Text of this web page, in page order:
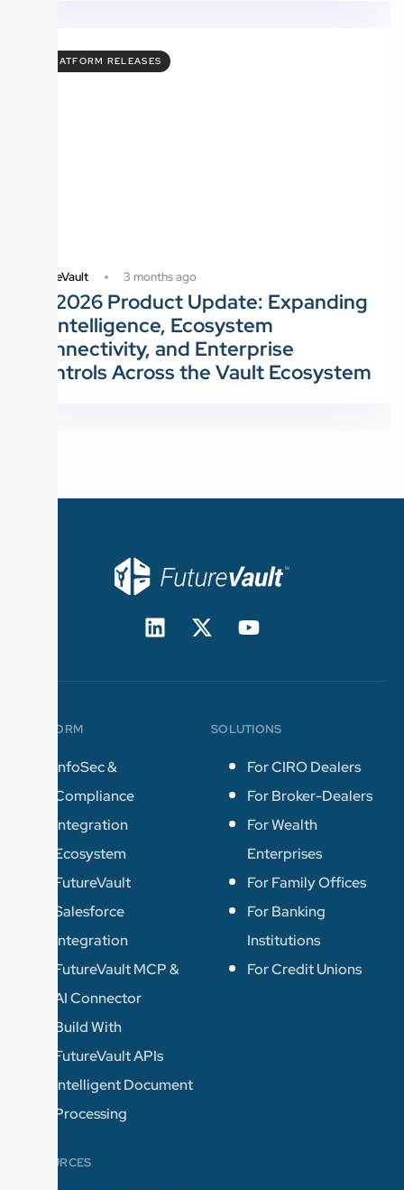
PLATFORM RELEASES
FutureVault 3 months ago
Q1 2026 Product Update: Expanding
AI Intelligence, Ecosystem
Connectivity, and Enterprise
Controls Across the Vault Ecosystem
PLATFORM
InfoSec &
Compliance
Integration
Ecosystem
FutureVault
Salesforce
Integration
FutureVault MCP &
AI Connector
Build With
FutureVault APIs
Intelligent Document
Processing
SOLUTIONS
For CIRO Dealers
For Broker-Dealers
For Wealth
Enterprises
For Family Offices
For Banking
Institutions
For Credit Unions
RESOURCES